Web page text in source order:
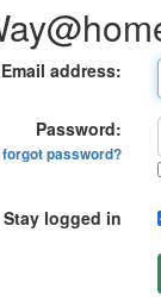
Email address:
Password:
forgot password?
Stay logged in